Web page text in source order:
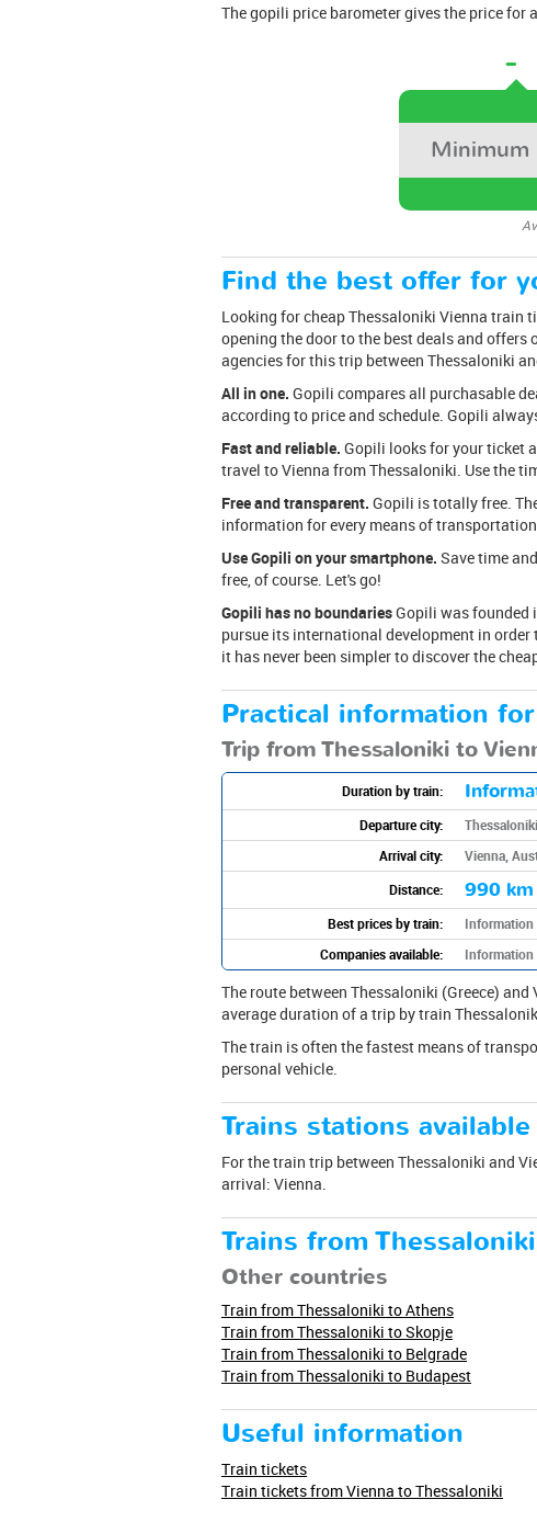
The gopili price barometer gives the price for a
-
Minimum
Find the best offer for
Looking for cheap Thessaloniki Vienna train
opening the door to the best deals and
agencies for this trip between Thessaloniki
All in one. Gopili compares all purchasable
according to price and schedule. Gopili
Fast and reliable. Gopili looks for your ticket
travel to Vienna from Thessaloniki. Use the
Free and transparent. Gopili is totally free.
information for every means of
Use Gopili on your smartphone. Save time
free, of course. Let's go!
Gopili has no boundariesGopili was founded
pursue its international development in
it has never been simpler to discover the
Practical information
Trip from Thessaloniki to
Duration by train:
Departure city:
Arrival city:
Vienna,
Distance:
990 km
Best prices by train:
Information
Companies available:
Information
The route between Thessaloniki (Greece)
average duration of a trip by train
The train is often the fastest means of
personal vehicle.
Trains stations
For the train trip between Thessaloniki and
arrival: Vienna.
Trains from Thessaloniki
Other countries
Train from Thessaloniki to Athens
Train from Thessaloniki to Skopje
Train from Thessaloniki to Belgrade
Train from Thessaloniki to Budapest
Useful information
Train tickets
Train tickets from Vienna to Thessaloniki